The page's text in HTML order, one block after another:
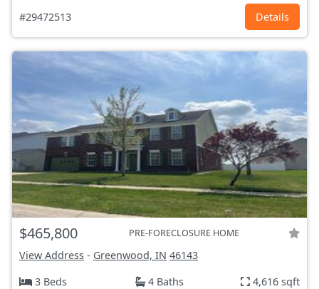
#29472513 Details
$465,800 PRE-FORECLOSURE HOME
View Address - Greenwood, IN 46143
3 Beds
4 Baths 4,616 sqft